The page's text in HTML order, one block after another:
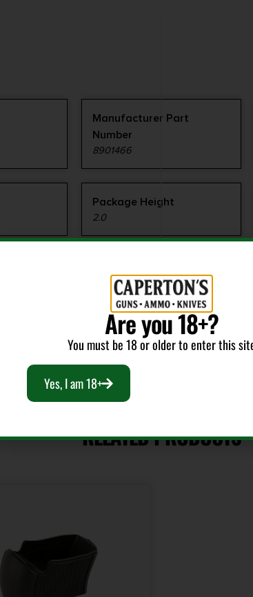
Manufacturer Part
Number
8901466
Package Height
2.0
RELATED PRODUCTS
Are you 18+?
You must be 18 or older to enter this
Yes, I am 18+